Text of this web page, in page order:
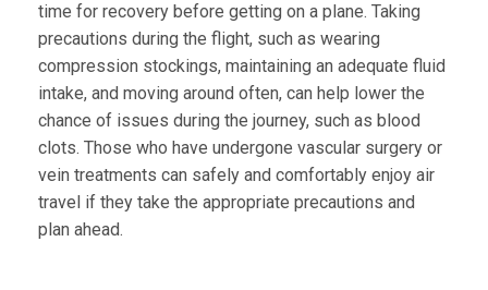
time for recovery before getting on a plane. Taking
precautions during the flight, such as wearing
compression stockings, maintaining an adequate fluid
intake, and moving around often, can help lower the
chance of issues during the journey, such as blood
clots. Those who have undergone vascular surgery or
vein treatments can safely and comfortably enjoy air
travel if they take the appropriate precautions and
plan ahead.